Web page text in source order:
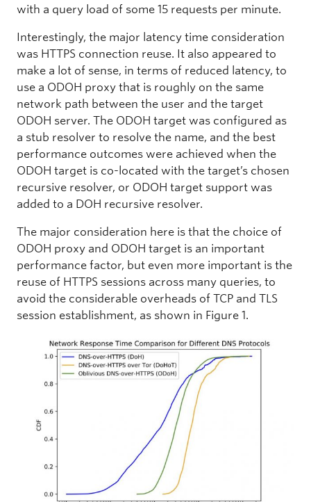
with a query load of some 15 requests per minute.
Interestingly, the major latency time consideration
was HTTPS connection reuse. It also appeared to
make a lot of sense, in terms of reduced latency, to
use a ODOH proxy that is roughly on the same
network path between the user and the target
ODOH server. The ODOH target was configured as
a stub resolver to resolve the name, and the best
performance outcomes were achieved when the
ODOH target is co-located with the target’s chosen
recursive resolver, or ODOH target support was
added to a DOH recursive resolver.
The major consideration here is that the choice of
ODOH proxy and ODOH target is an important
performance factor, but even more important is the
reuse of HTTPS sessions across many queries, to
avoid the considerable overheads of TCP and TLS
session establishment, as shown in Figure 1.